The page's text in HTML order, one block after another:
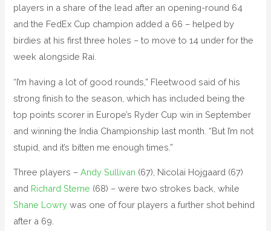
players in a share of the lead after an opening-round 64
and the FedEx Cup champion added a 66 – helped by
birdies at his first three holes – to move to 14 under for the
week alongside Rai.
“I’m having a lot of good rounds,” Fleetwood said of his
strong finish to the season, which has included being the
top points scorer in Europe’s Ryder Cup win in September
and winning the India Championship last month. “But I’m not
stupid, and it’s bitten me enough times.”
Three players –Andy Sullivan (67), Nicolai Hojgaard (67)
and Richard Sterne (68) – were two strokes back, while
Shane Lowry was one of four players a further shot behind
after a 69.